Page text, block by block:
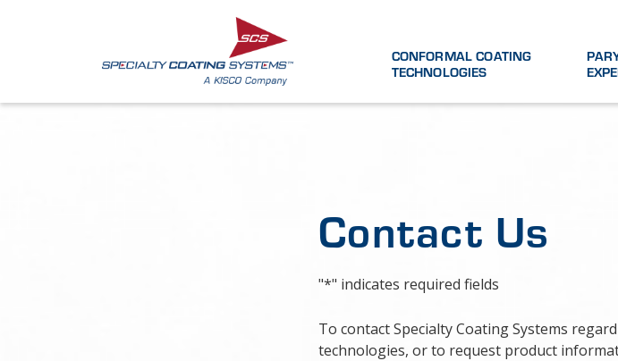
CONFORMAL COATING
TECHNOLOGIES
Contact Us
"*" indicates required fields
To contact Specialty Coating Systems
technologies, or to request product